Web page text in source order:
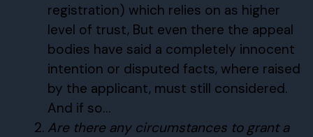
registration) which relies on as higher
level of trust, But even there the appeal
bodies have said a completely innocent
intention or disputed facts, where raised
by the applicant, must still considered.
And if so…
Are there any circumstances to grant a